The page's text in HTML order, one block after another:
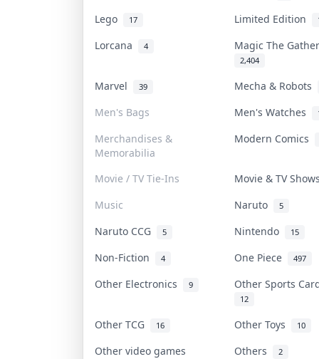
Lego 17 Limited Edition
Lorcana 4 Magic The
2,404
Marvel 39
Mecha & Robots
Men's Bags
Men's Watches
Merchandises &
Memorabilia
Modern Comics
Movie / TV Tie-Ins
Movie & TV
Music
Naruto 5
Naruto CCG 5 Nintendo 15
Non-Fiction 4 One Piece 497
Other Electronics 9 Other Sports
12
Other TCG 16 Other Toys 10
Other video games Others 2